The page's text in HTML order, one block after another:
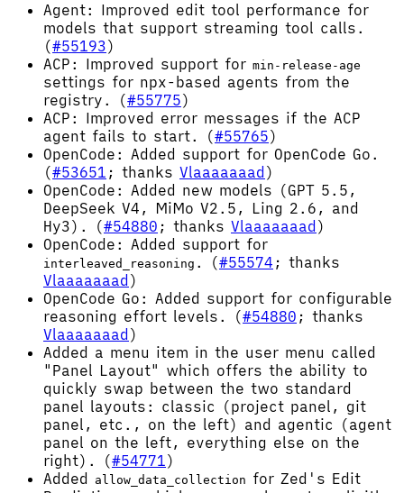
Agent: Improved edit tool performance for
models that support streaming tool calls.
(#55193)
ACP: Improved support for min-release-age
settings for npx-based agents from the
registry. (#55775)
ACP: Improved error messages if the ACP
agent fails to start. (#55765)
OpenCode: Added support for OpenCode Go.
(#53651 ; thanks Vlaaaaaaad )
OpenCode: Added new models (GPT 5.5,
DeepSeek V4, MiMo V2.5, Ling 2.6, and
Hy3). (#54880 ; thanks Vlaaaaaaad )
OpenCode: Added support for
interleaved_reasoning . (#55574 ; thanks
Vlaaaaaaad )
OpenCode Go: Added support for configurable
reasoning effort levels. (#54880 ; thanks
Vlaaaaaaad )
Added a menu item in the user menu called
"Panel Layout" which offers the ability to
quickly swap between the two standard
panel layouts: classic (project panel, git
panel, etc., on the left) and agentic (agent
panel on the left, everything else on the
right). (#54771)
Added
allow_data_collection for Zed's Edit